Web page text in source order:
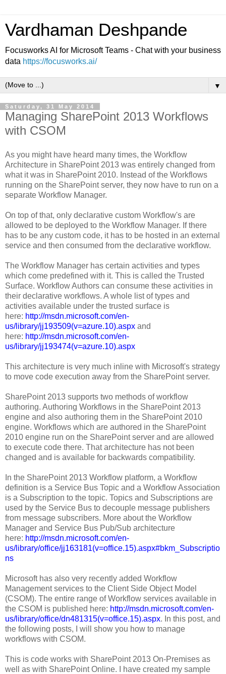
Vardhaman Deshpande
Focusworks AI for Microsoft Teams - Chat with your business
data https://focusworks.ai/
▼
Saturday, 31 May 2014
Managing SharePoint 2013 Workflows
with CSOM
As you might have heard many times, the Workflow
Architecture in SharePoint 2013 was entirely changed from
what it was in SharePoint 2010. Instead of the Workflows
running on the SharePoint server, they now have to run on a
separate Workflow Manager.
On top of that, only declarative custom Workflow's are
allowed to be deployed to the Workflow Manager. If there
has to be any custom code, it has to be hosted in an external
service and then consumed from the declarative workflow.
The Workflow Manager has certain activities and types
which come predefined with it. This is called the Trusted
Surface. Workflow Authors can consume these activities in
their declarative workflows. A whole list of types and
activities available under the trusted surface is
here: http://msdn.microsoft.com/en-
us/library/jj193509(v=azure.10).aspx and
here: http://msdn.microsoft.com/en-
us/library/jj193474(v=azure.10).aspx
This architecture is very much inline with Microsoft's strategy
to move code execution away from the SharePoint server.
SharePoint 2013 supports two methods of workflow
authoring. Authoring Workflows in the SharePoint 2013
engine and also authoring them in the SharePoint 2010
engine. Workflows which are authored in the SharePoint
2010 engine run on the SharePoint server and are allowed
to execute code there. That architecture has not been
changed and is available for backwards compatibility.
In the SharePoint 2013 Workflow platform, a Workflow
definition is a Service Bus Topic and a Workflow Association
is a Subscription to the topic. Topics and Subscriptions are
used by the Service Bus to decouple message publishers
from message subscribers. More about the Workflow
Manager and Service Bus Pub/Sub architecture
here: http://msdn.microsoft.com/en-
us/library/office/jj163181(v=office.15).aspx#bkm_Subscriptio
ns
Microsoft has also very recently added Workflow
Management services to the Client Side Object Model
(CSOM). The entire range of Workflow services available in
the CSOM is published here: http://msdn.microsoft.com/en-
us/library/office/dn481315(v=office.15).aspx. In this post, and
the following posts, I will show you how to manage
workflows with CSOM.
This is code works with SharePoint 2013 On-Premises as
well as with SharePoint Online. I have created my sample